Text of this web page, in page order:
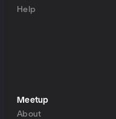
Help
Meetup
About